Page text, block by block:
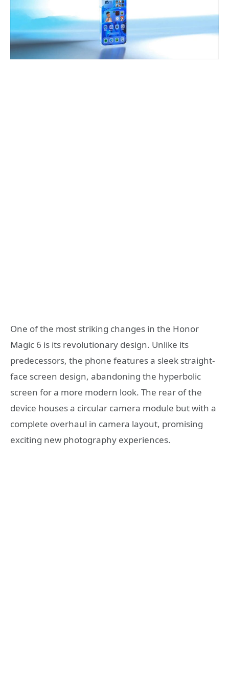
One of the most striking changes in the Honor
Magic 6 is its revolutionary design. Unlike its
predecessors, the phone features a sleek straight-
face screen design, abandoning the hyperbolic
screen for a more modern look. The rear of the
device houses a circular camera module but with a
complete overhaul in camera layout, promising
exciting new photography experiences.